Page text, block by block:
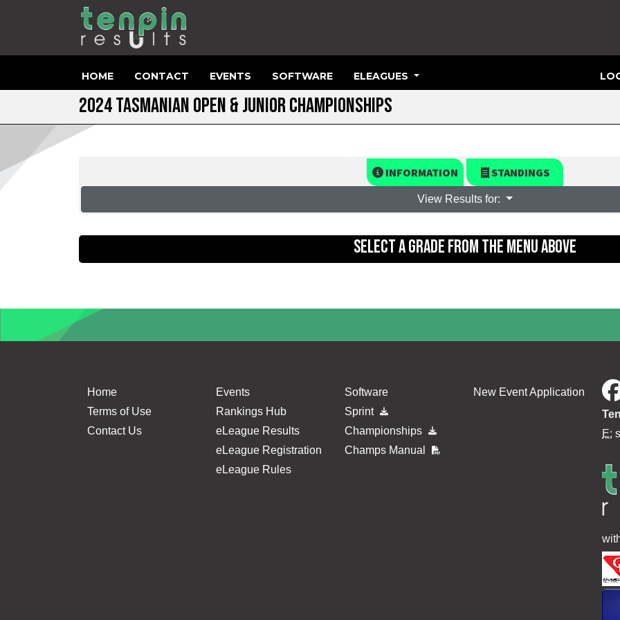
HOME CONTACT EVENTS SOFTWARE ELEAGUES
2024 TASMANIAN OPEN & JUNIOR CHAMPIONSHIPS
INFORMATION STANDINGS
View Results for:
SELECT A GRADE FROM THE MENU ABOVE
Home
Terms of Use
Contact Us
Events
Rankings Hub
eLeague Results
eLeague Registration
eLeague Rules
Software
Sprint
Championships
Champs Manual
New Event Application
E: